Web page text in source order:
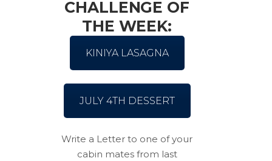
CHALLENGE OF
THE WEEK:
KINIYA LASAGNA
JULY 4TH DESSERT
Write a Letter to one of your
cabin mates from last